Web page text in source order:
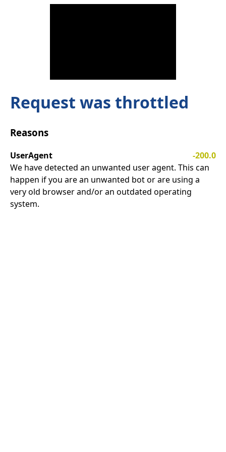
Request was throttled
Reasons
UserAgent
-200.0
We have detected an unwanted user agent. This can
happen if you are an unwanted bot or are using a
very old browser and/or an outdated operating
system.